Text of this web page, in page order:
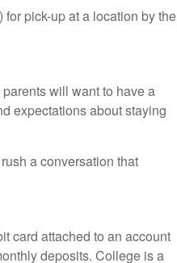
pick-up at a location by the
will want to have a
expectations about staying
a conversation that
card attached to an account
deposits. College is a